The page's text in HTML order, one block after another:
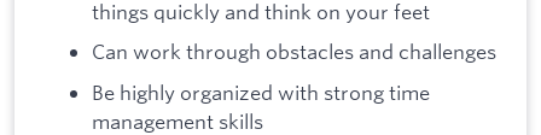
things quickly and think on your feet
Can work through obstacles and challenges
Be highly organized with strong time
management skills